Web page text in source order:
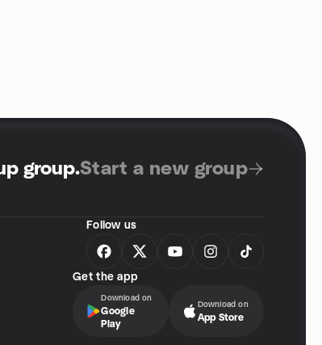
group.Start a new group
Follow us
Get the app
Download on
Google
Play
Download on
App Store